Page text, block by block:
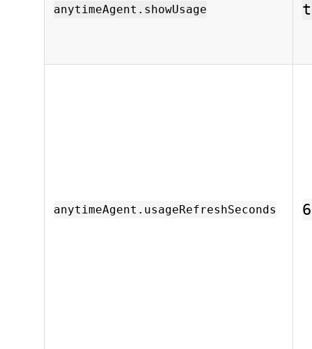
anytimeAgent.showUsage
anytimeAgent.usageRefreshSeconds